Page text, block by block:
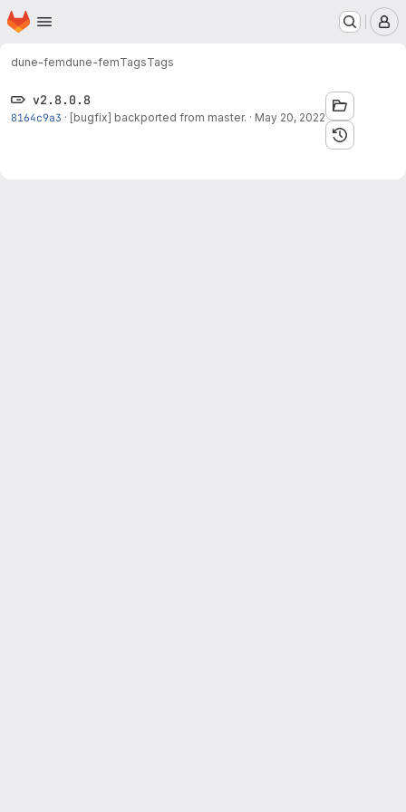
Skip to main content
Homepage
dune-femdune-femTagsTags
v2.8.0.8
8164c9a3 · [bugfix] backported from master. · May 20, 2022